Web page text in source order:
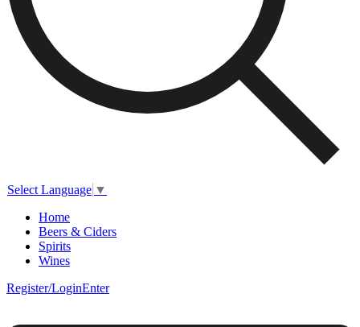
Select Language ▼
Home
Beers & Ciders
Spirits
Wines
Register/LoginEnter